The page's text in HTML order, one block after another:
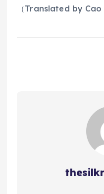
（Translated by Cao